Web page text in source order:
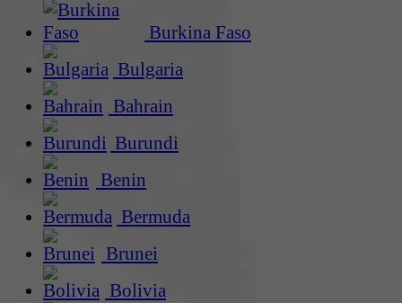
Burkina Faso
Bulgaria
Bahrain
Burundi
Benin
Bermuda
Brunei
Bolivia